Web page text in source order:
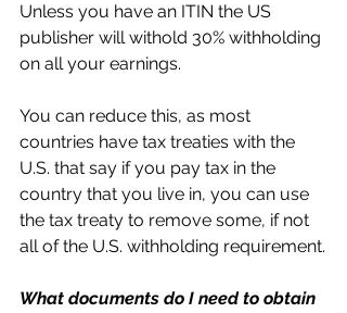
Unless you have an ITIN the US
publisher will withold 30% withholding
on all your earnings.
You can reduce this, as most
countries have tax treaties with the
U.S. that say if you pay tax in the
country that you live in, you can use
the tax treaty to remove some, if not
all of the U.S. withholding requirement.
What documents do I need to obtain